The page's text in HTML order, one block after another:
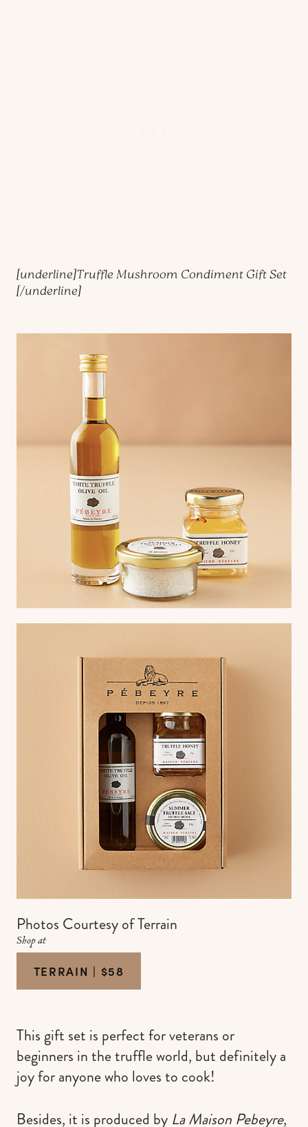
[underline]Truffle Mushroom Condiment Gift Set
[/underline]
Photos Courtesy of Terrain
Shop at
TERRAIN | $58
This gift set is perfect for veterans or
beginners in the truffle world, but definitely a
joy for anyone who loves to cook!
Besides, it is produced by La Maison Pebeyre,